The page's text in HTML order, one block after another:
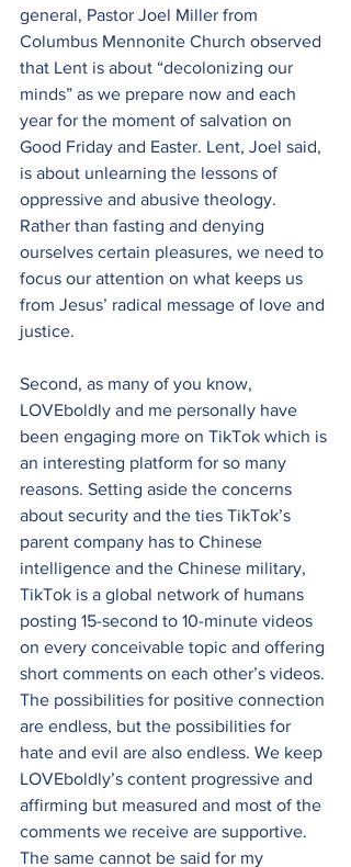
general, Pastor Joel Miller from
Columbus Mennonite Church observed
that Lent is about “decolonizing our
minds” as we prepare now and each
year for the moment of salvation on
Good Friday and Easter. Lent, Joel said,
is about unlearning the lessons of
oppressive and abusive theology.
Rather than fasting and denying
ourselves certain pleasures, we need to
focus our attention on what keeps us
from Jesus’ radical message of love and
justice.
Second, as many of you know,
LOVEboldly and me personally have
been engaging more on TikTok which is
an interesting platform for so many
reasons. Setting aside the concerns
about security and the ties TikTok’s
parent company has to Chinese
intelligence and the Chinese military,
TikTok is a global network of humans
posting 15-second to 10-minute videos
on every conceivable topic and offering
short comments on each other’s videos.
The possibilities for positive connection
are endless, but the possibilities for
hate and evil are also endless. We keep
LOVEboldly’s content progressive and
affirming but measured and most of the
comments we receive are supportive.
The same cannot be said for my